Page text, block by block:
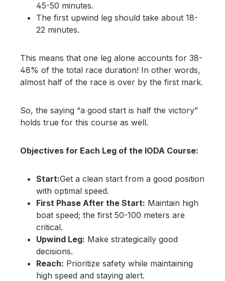
45-50 minutes.
The first upwind leg should take about 18-
22 minutes.
This means that one leg alone accounts for 38-
48% of the total race duration! In other words,
almost half of the race is over by the first mark.
So, the saying “a good start is half the victory”
holds true for this course as well.
Objectives for Each Leg of the IODA Course:
Start:Get a clean start from a good position
with optimal speed.
First Phase After the Start: Maintain high
boat speed; the first 50-100 meters are
critical.
Upwind Leg: Make strategically good
decisions.
Reach: Prioritize safety while maintaining
high speed and staying alert.